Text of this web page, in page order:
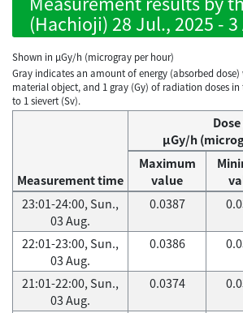
(Hachioji) 28 Jul., 2025 - 3
Shown in µGy/h (microgray per hour)
Gray indicates an amount of energy (absorbed
material object, and 1 gray (Gy) of radiation doses
to 1 sievert (Sv).
Measurement time
μGy/h
Maximum
value
23:01-24:00, Sun.,
03 Aug.
0.0387
22:01-23:00, Sun.,
03 Aug.
0.0386
21:01-22:00, Sun.,
03 Aug.
0.0374